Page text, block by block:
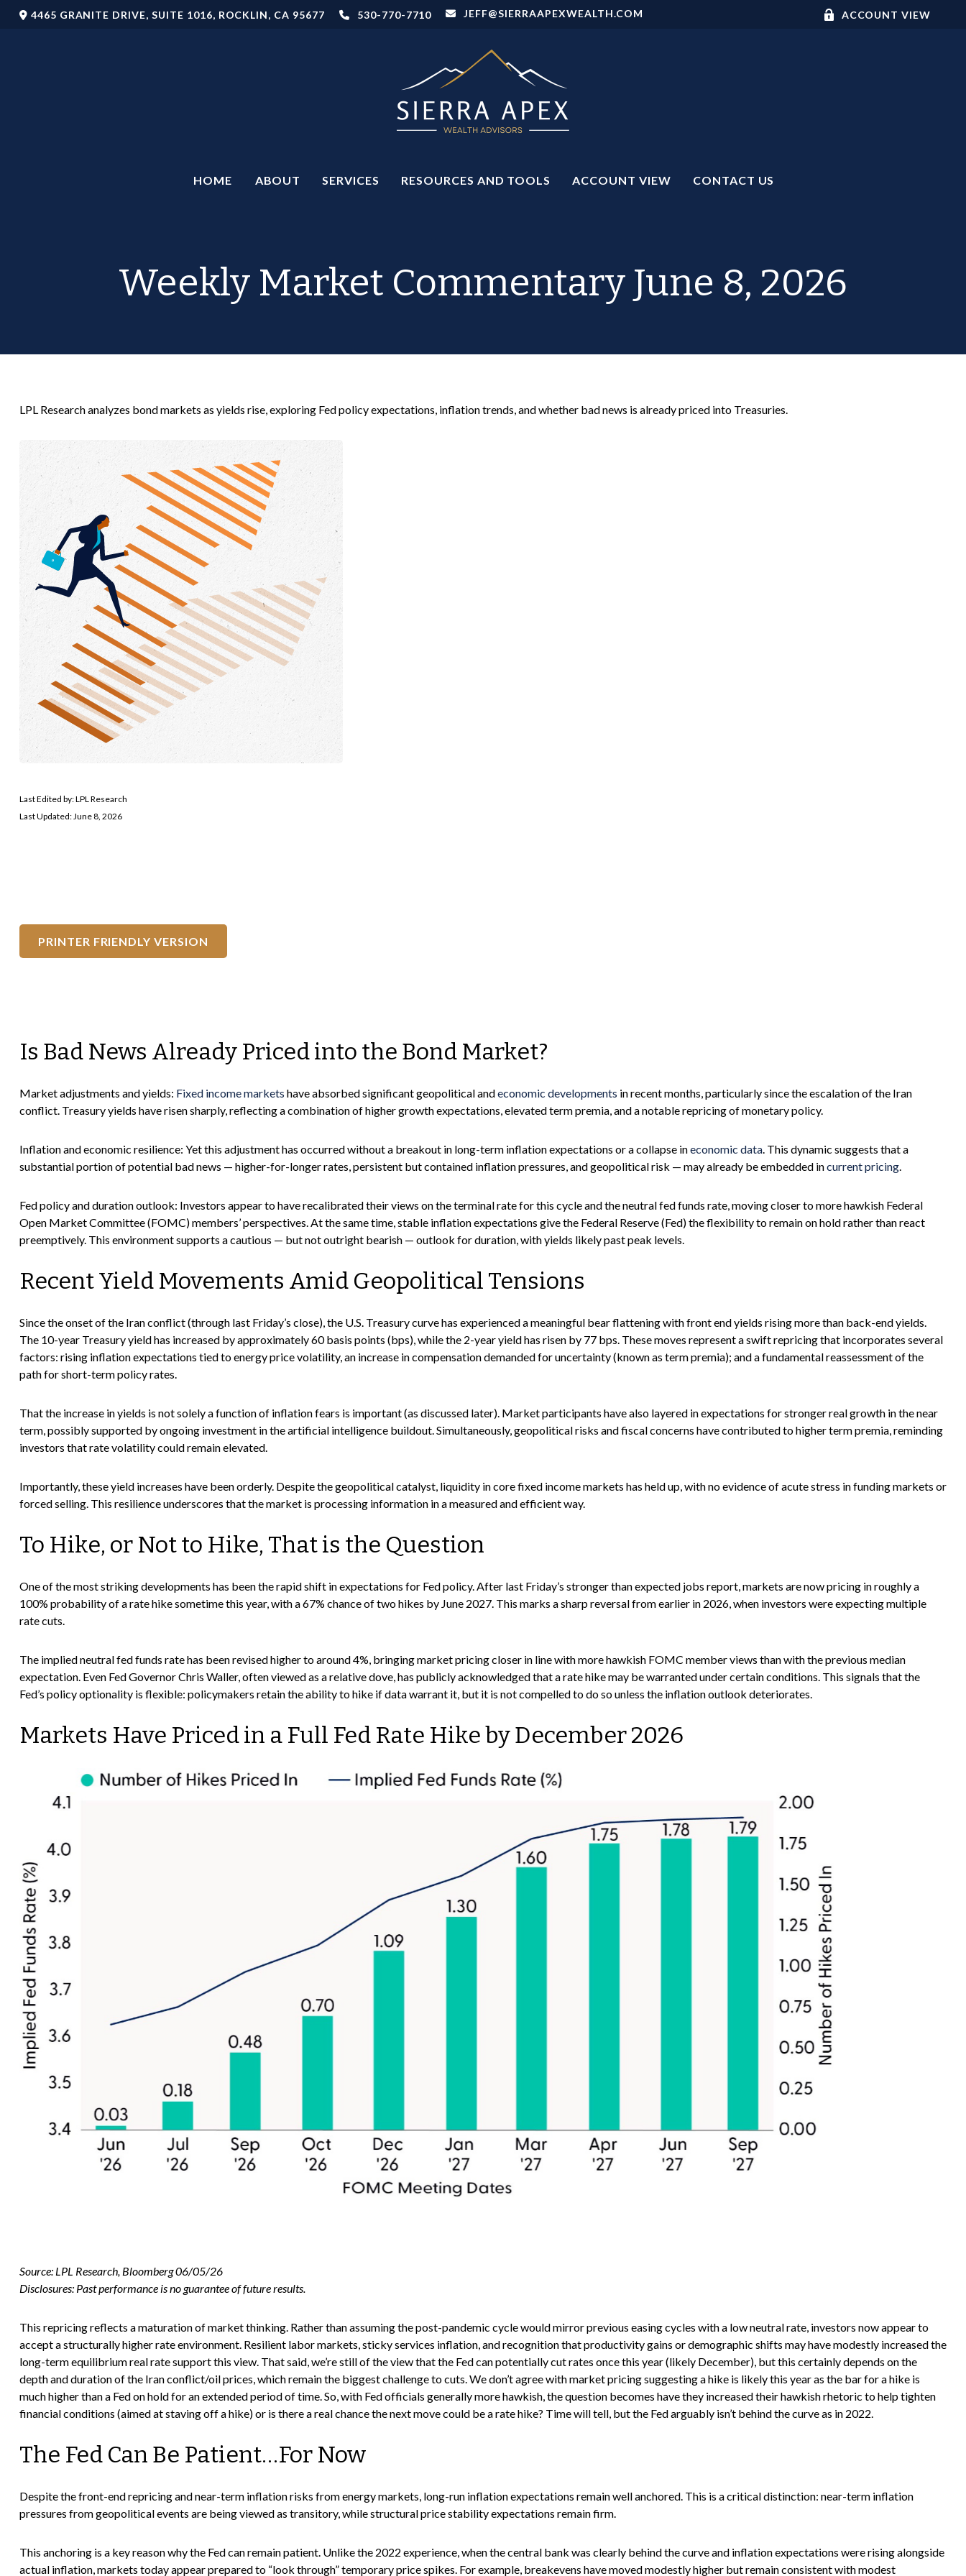
4465 GRANITE DRIVE,SUITE 1016, ROCKLIN, CA 95677 530-770-7710 JEFF@SIERRAAPEXWEALTH.COM ACCOUNT VIEW
HOME ABOUT SERVICES RESOURCES AND TOOLS ACCOUNT VIEW CONTACT US
Weekly Market Commentary June 8, 2026
LPL Research analyzes bond markets as yields rise, exploring Fed policy expectations, inflation trends, and whether bad news is already priced into Treasuries.
Last Edited by: LPL Research
Last Updated: June 8, 2026
PRINTER FRIENDLY VERSION
Is Bad News Already Priced into the Bond Market?
Market adjustments and yields: Fixed income markets have absorbed significant geopolitical andeconomic developments in recent months, particularly since the escalation of the Iran
conflict. Treasury yields have risen sharply, reflecting a combination of higher growth expectations, elevated term premia, and a notable repricing of monetary policy.
Inflation and economic resilience: Yet this adjustment has occurred without a breakout in long-term inflation expectations or a collapse ineconomic data. This dynamic suggests that a
substantial portion of potential bad news — higher-for-longer rates, persistent but contained inflation pressures, and geopolitical risk — may already be embedded incurrent pricing.
Fed policy and duration outlook: Investors appear to have recalibrated their views on the terminal rate for this cycle and the neutral fed funds rate, moving closer to more hawkish Federal
Open Market Committee (FOMC) members’ perspectives. At the same time, stable inflation expectations give the Federal Reserve (Fed) the flexibility to remain on hold rather than react
preemptively. This environment supports a cautious — but not outright bearish — outlook for duration, with yields likely past peak levels.
Recent Yield Movements Amid Geopolitical Tensions
Since the onset of the Iran conflict (through last Friday’s close), the U.S. Treasury curve has experienced a meaningful bear flattening with front end yields rising more than back-end yields.
The 10-year Treasury yield has increased by approximately 60 basis points (bps), while the 2-year yield has risen by 77 bps. These moves represent a swift repricing that incorporates several
factors: rising inflation expectations tied to energy price volatility, an increase in compensation demanded for uncertainty (known as term premia); and a fundamental reassessment of the
path for short-term policy rates.
That the increase in yields is not solely a function of inflation fears is important (as discussed later). Market participants have also layered in expectations for stronger real growth in the near
term, possibly supported by ongoing investment in the artificial intelligence buildout. Simultaneously, geopolitical risks and fiscal concerns have contributed to higher term premia, reminding
investors that rate volatility could remain elevated.
Importantly, these yield increases have been orderly. Despite the geopolitical catalyst, liquidity in core fixed income markets has held up, with no evidence of acute stress in funding markets or
forced selling. This resilience underscores that the market is processing information in a measured and efficient way.
To Hike, or Not to Hike, That is the Question
One of the most striking developments has been the rapid shift in expectations for Fed policy. After last Friday’s stronger than expected jobs report, markets are now pricing in roughly a
100% probability of a rate hike sometime this year, with a 67% chance of two hikes by June 2027. This marks a sharp reversal from earlier in 2026, when investors were expecting multiple
rate cuts.
The implied neutral fed funds rate has been revised higher to around 4%, bringing market pricing closer in line with more hawkish FOMC member views than with the previous median
expectation. Even Fed Governor Chris Waller, often viewed as a relative dove, has publicly acknowledged that a rate hike may be warranted under certain conditions. This signals that the
Fed’s policy optionality is flexible: policymakers retain the ability to hike if data warrant it, but it is not compelled to do so unless the inflation outlook deteriorates.
Markets Have Priced in a Full Fed Rate Hike by December 2026
Source: LPL Research, Bloomberg 06/05/26
Disclosures: Past performance is no guarantee of future results.
This repricing reflects a maturation of market thinking. Rather than assuming the post-pandemic cycle would mirror previous easing cycles with a low neutral rate, investors now appear to
accept a structurally higher rate environment. Resilient labor markets, sticky services inflation, and recognition that productivity gains or demographic shifts may have modestly increased the
long-term equilibrium real rate support this view. That said, we’re still of the view that the Fed can potentially cut rates once this year (likely December), but this certainly depends on the
depth and duration of the Iran conflict/oil prices, which remain the biggest challenge to cuts. We don’t agree with market pricing suggesting a hike is likely this year as the bar for a hike is
much higher than a Fed on hold for an extended period of time. So, with Fed officials generally more hawkish, the question becomes have they increased their hawkish rhetoric to help tighten
financial conditions (aimed at staving off a hike) or is there a real chance the next move could be a rate hike? Time will tell, but the Fed arguably isn’t behind the curve as in 2022.
The Fed Can Be Patient…For Now
Despite the front-end repricing and near-term inflation risks from energy markets, long-run inflation expectations remain well anchored. This is a critical distinction: near-term inflation
pressures from geopolitical events are being viewed as transitory, while structural price stability expectations remain firm.
This anchoring is a key reason why the Fed can remain patient. Unlike the 2022 experience, when the central bank was clearly behind the curve and inflation expectations were rising alongside
actual inflation, markets today appear prepared to “look through” temporary price spikes. For example, breakevens have moved modestly higher but remain consistent with modest